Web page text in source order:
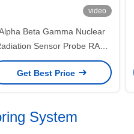
video
Beta Gamma Nuclear
Sensor Probe RAD-
S101 Series
Get Best Price
System